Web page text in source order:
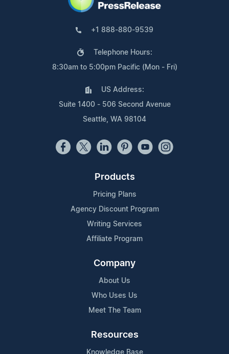
+1 888-880-9539
Telephone Hours:
8:30am to 5:00pm Pacific (Mon - Fri)
US Address:
Suite 1400 - 506 Second Avenue
Seattle, WA 98104
Products
Pricing Plans
Agency Discount Program
Writing Services
Affiliate Program
Company
About Us
Who Uses Us
Meet The Team
Resources
Knowledge Base